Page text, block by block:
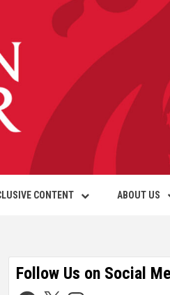
CONTENT ABOUT US
Follow Us on Social